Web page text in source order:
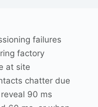
failures
factory
at site
chatter due
90 ms